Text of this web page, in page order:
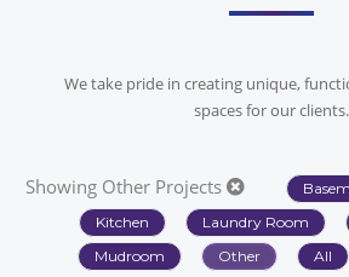
We take pride in creating unique,
spaces for our clients.
Showing Other Projects
Kitchen
Laundry Room
Mudroom
Other All